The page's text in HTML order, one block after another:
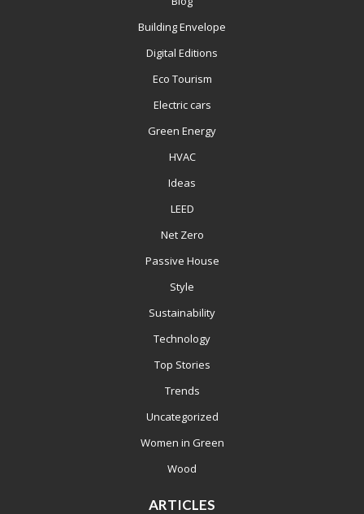
Building Envelope
Digital Editions
Eco Tourism
Electric cars
Green Energy
HVAC
Ideas
LEED
Net Zero
Passive House
Style
Sustainability
Technology
Top Stories
Trends
Uncategorized
Women in Green
Wood
ARTICLES